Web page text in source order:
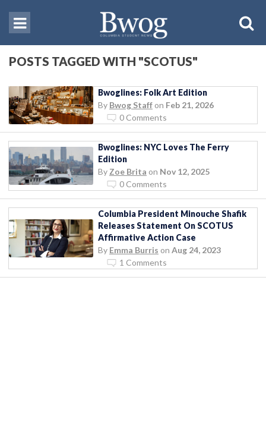
POSTS TAGGED WITH "SCOTUS"
Bwoglines: Folk Art Edition
By Bwog Staff on Feb 21, 2026
0 Comments
Bwoglines: NYC Loves The Ferry
Edition
By Zoe Brita on Nov 12, 2025
0 Comments
Columbia President Minouche Shafik
Releases Statement On SCOTUS
Affirmative Action Case
By Emma Burris on Aug 24, 2023
1 Comments